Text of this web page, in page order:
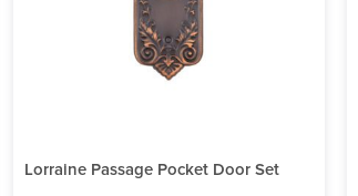
Lorraine Passage Pocket Door Set